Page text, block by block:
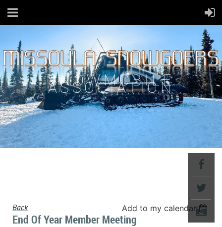
SNOWMOBILE
ASSOCIATION
Back Add to my calendar
End Of Year Member Meeting